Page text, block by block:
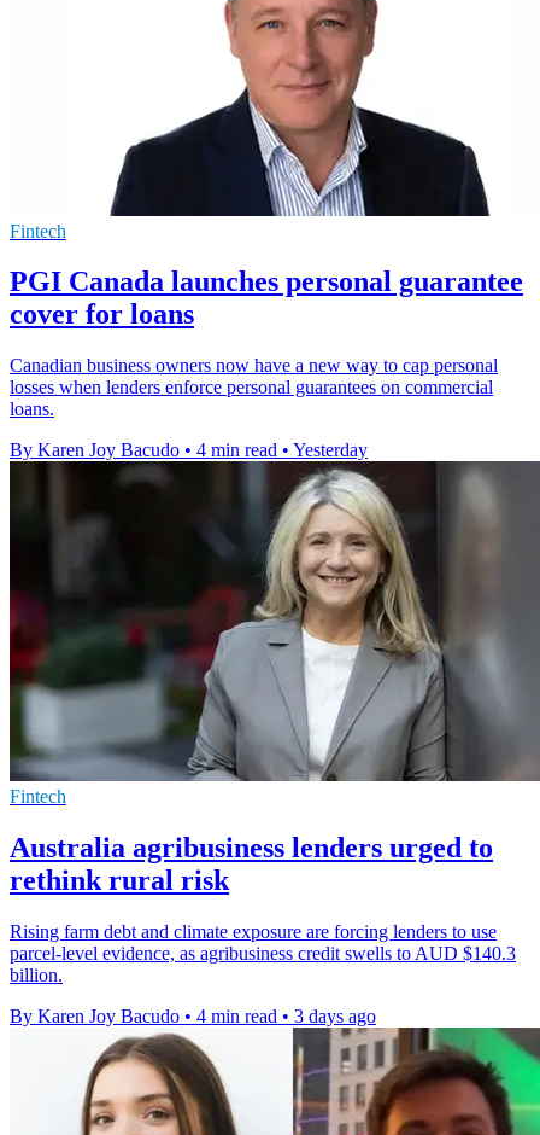
Fintech
PGI Canada launches personal guarantee
cover for loans
Canadian business owners now have a new way to cap personal
losses when lenders enforce personal guarantees on commercial
loans.
By Karen Joy Bacudo • 4 min read • Yesterday
Fintech
Australia agribusiness lenders urged to
rethink rural risk
Rising farm debt and climate exposure are forcing lenders to use
parcel-level evidence, as agribusiness credit swells to AUD $140.3
billion.
By Karen Joy Bacudo • 4 min read • 3 days ago